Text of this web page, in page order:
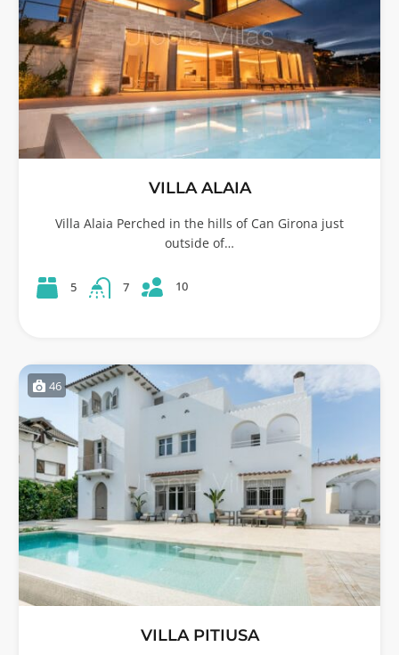
VILLA ALAIA
Villa Alaia Perched in the hills of Can Girona just
outside of…
5 7 10
46
VILLA PITIUSA